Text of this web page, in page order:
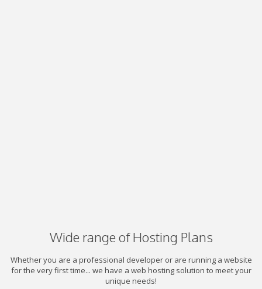
Wide range of Hosting Plans
Whether you are a professional developer or are running a website
for the very first time... we have a web hosting solution to meet your
unique needs!